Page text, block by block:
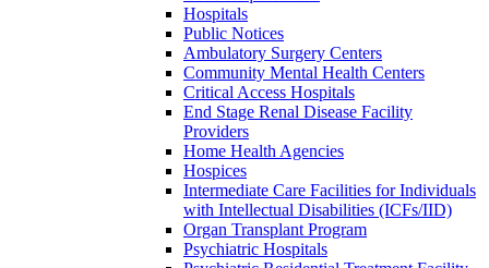
Hospitals
Public Notices
Ambulatory Surgery Centers
Community Mental Health Centers
Critical Access Hospitals
End Stage Renal Disease Facility
Providers
Home Health Agencies
Hospices
Intermediate Care Facilities for Individuals
with Intellectual Disabilities (ICFs/IID)
Organ Transplant Program
Psychiatric Hospitals